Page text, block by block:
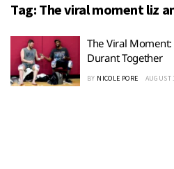
Tag: The viral moment liz
The Viral
Durant Together
BY NICOLE PORE AUGUST